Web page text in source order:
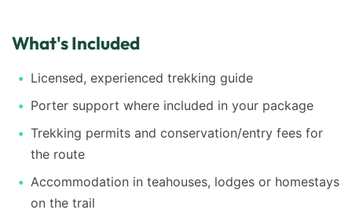
What's Included
Licensed, experienced trekking guide
Porter support where included in your package
Trekking permits and conservation/entry fees for
the route
Accommodation in teahouses, lodges or homestays
on the trail